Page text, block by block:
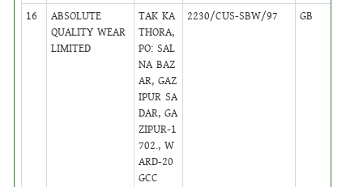
16
ABSOLUTE
QUALITY WEAR
LIMITED
TAK KA
THORA,
PO: SAL
NA BAZ
AR, GAZ
IPUR SA
DAR, GA
ZIPUR-1
702., W
ARD-20
GCC
2230/CUS-SBW/97 GB